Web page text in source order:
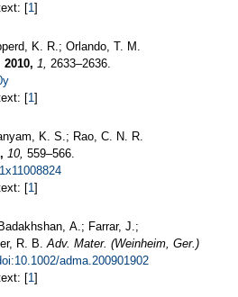
[1]
K. R.; Orlando, T. M.
2010, 1, 2633–2636.
[1]
K. S.; Rao, C. N. R.
10, 559–566.
[1]
A.; Farrar, J.;
R. B.Adv. Mater. (Weinheim, Ger.)
adma.200901902
[1]